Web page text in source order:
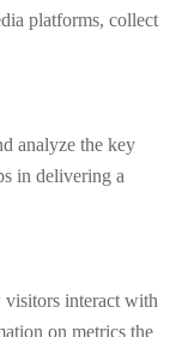
platforms, collect
analyze the key
in delivering a
visitors interact with
on metrics the